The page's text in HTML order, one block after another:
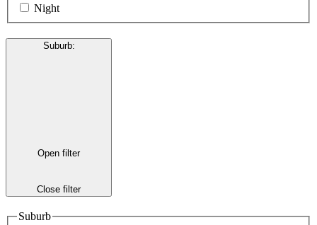
Night
Suburb:
Open filter
Close filter
Suburb